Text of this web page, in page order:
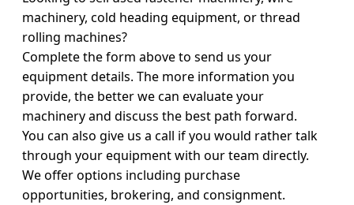
machinery, cold heading equipment, or thread
rolling machines?
Complete the form above to send us your
equipment details. The more information you
provide, the better we can evaluate your
machinery and discuss the best path forward.
You can also give us a call if you would rather talk
through your equipment with our team directly.
We offer options including purchase
opportunities, brokering, and consignment.